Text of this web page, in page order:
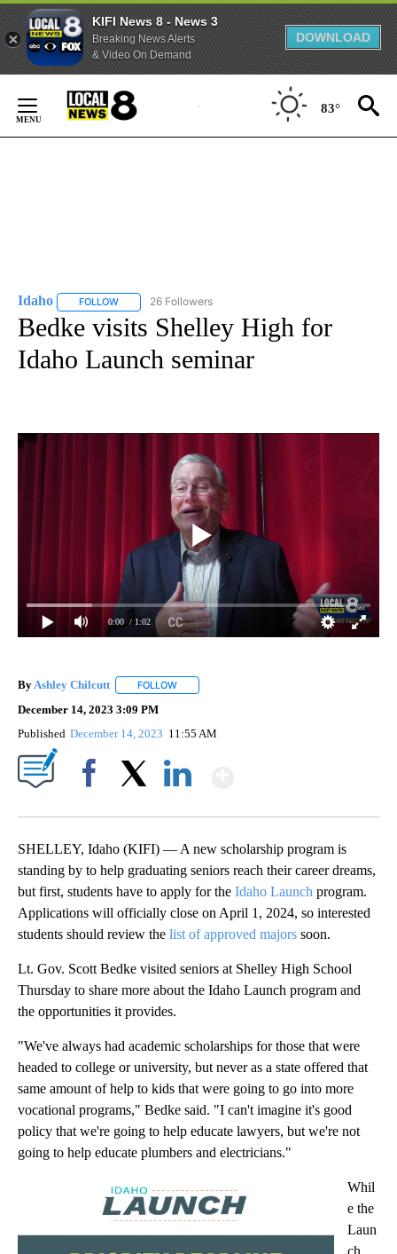
KIFI News 8 - News 3
Breaking News Alerts
& Video On Demand
DOWNLOAD
Content
83°
Idaho FOLLOW FOLLOW "IDAHO" TO RECEIVE NOTIFICATIONS ABOUT
26 Followers
Bedke visits Shelley High for
Idaho Launch seminar
0:00 / 1:02
ByAshley Chilcutt FOLLOW
December 14, 2023 3:09 PM
Published December 14, 2023 11:55 AM
SHELLEY, Idaho (KIFI) — A new scholarship program is
standing by to help graduating seniors reach their career dreams,
but first, students have to apply for the Idaho Launch program.
Applications will officially close on April 1, 2024, so interested
students should review the list of approved majors soon.
Lt. Gov. Scott Bedke visited seniors at Shelley High School
Thursday to share more about the Idaho Launch program and
the opportunities it provides.
"We've always had academic scholarships for those that were
headed to college or university, but never as a state offered that
same amount of help to kids that were going to go into more
vocational programs," Bedke said. "I can't imagine it's good
policy that we're going to help educate lawyers, but we're not
going to help educate plumbers and electricians."
Whil
e the
Laun